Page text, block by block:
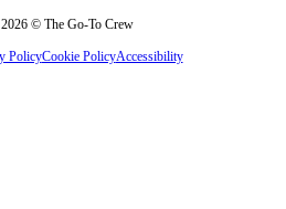
© The Go-To Crew
PolicyCookie PolicyAccessibility